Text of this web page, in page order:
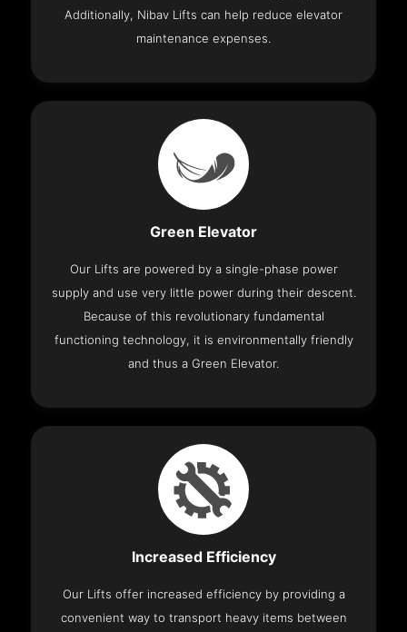
Additionally, Nibav Lifts can help reduce elevator
maintenance expenses.
Green Elevator
Our Lifts are powered by a single-phase power
supply and use very little power during their descent.
Because of this revolutionary fundamental
functioning technology, it is environmentally friendly
and thus a Green Elevator.
Increased Efficiency
Our Lifts offer increased efficiency by providing a
convenient way to transport heavy items between